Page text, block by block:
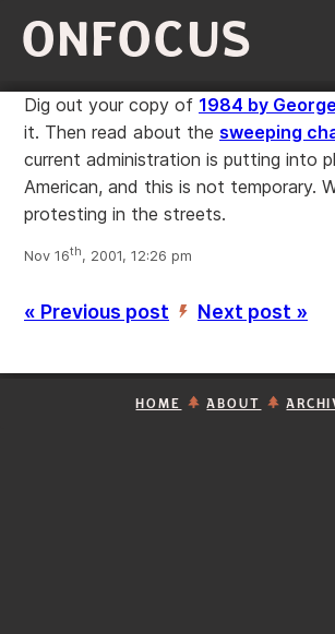
ONFOCUS
Dig out your copy of 1984 by
it. Then read about the sweeping
current administration is putting into
American, and this is not temporary.
protesting in the streets.
Nov 16th, 2001, 12:26 pm
« Previous post ’ Next post »
HOME ABOUT